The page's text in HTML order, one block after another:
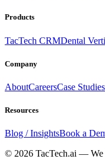
Products
TacTech CRMDental
Company
AboutCareersCase Studies
Resources
Blog / InsightsBook a
© 2026 TacTech.ai — We